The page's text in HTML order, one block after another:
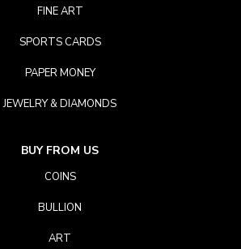
FINE ART
SPORTS CARDS
PAPER MONEY
JEWELRY & DIAMONDS
BUY FROM US
COINS
BULLION
ART